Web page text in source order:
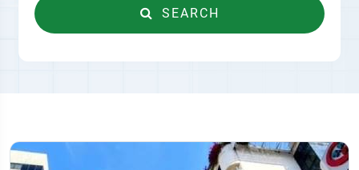
SEARCH